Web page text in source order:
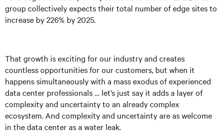
group collectively expects their total number of edge sites to
increase by 226% by 2025.
That growth is exciting for our industry and creates
countless opportunities for our customers, but when it
happens simultaneously with a mass exodus of experienced
data center professionals … let’s just say it adds a layer of
complexity and uncertainty to an already complex
ecosystem. And complexity and uncertainty are as welcome
in the data center as a water leak.